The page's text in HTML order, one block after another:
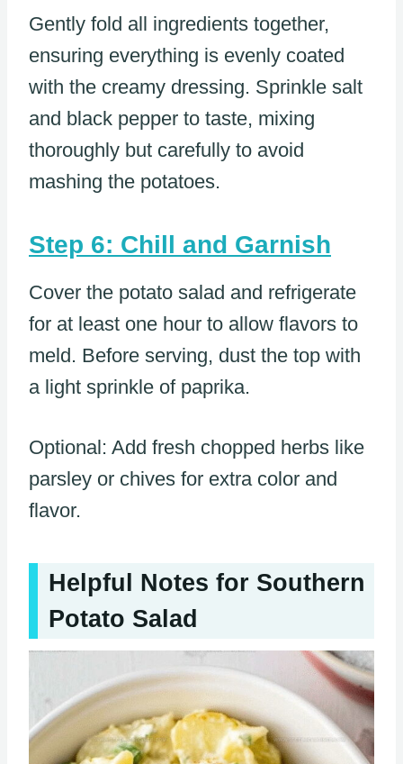
Gently fold all ingredients together,
ensuring everything is evenly coated
with the creamy dressing. Sprinkle salt
and black pepper to taste, mixing
thoroughly but carefully to avoid
mashing the potatoes.
Step 6: Chill and Garnish
Cover the potato salad and refrigerate
for at least one hour to allow flavors to
meld. Before serving, dust the top with
a light sprinkle of paprika.
Optional: Add fresh chopped herbs like
parsley or chives for extra color and
flavor.
Helpful Notes for Southern
Potato Salad